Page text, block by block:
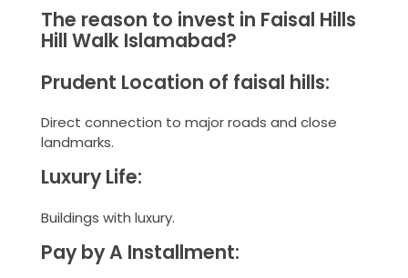
The reason to invest in Faisal Hills
Hill Walk Islamabad?
Prudent Location of faisal hills:
Direct connection to major roads and close
landmarks.
Luxury Life:
Buildings with luxury.
Pay by A Installment: